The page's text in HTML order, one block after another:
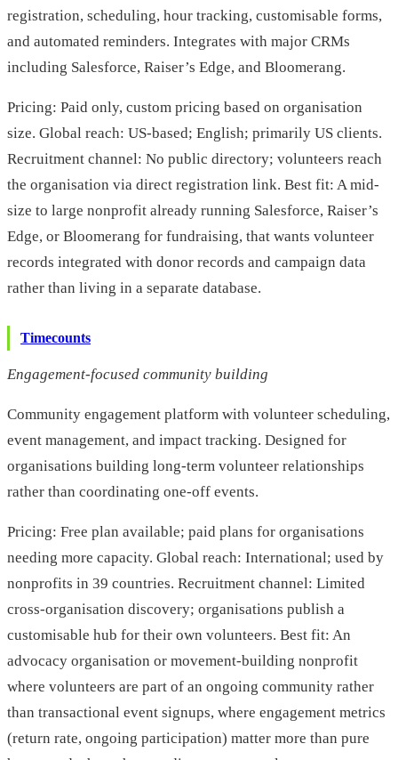
registration, scheduling, hour tracking, customisable forms,
and automated reminders. Integrates with major CRMs
including Salesforce, Raiser’s Edge, and Bloomerang.
Pricing: Paid only, custom pricing based on organisation
size. Global reach: US-based; English; primarily US clients.
Recruitment channel: No public directory; volunteers reach
the organisation via direct registration link. Best fit: A mid-
size to large nonprofit already running Salesforce, Raiser’s
Edge, or Bloomerang for fundraising, that wants volunteer
records integrated with donor records and campaign data
rather than living in a separate database.
Timecounts
Engagement-focused community building
Community engagement platform with volunteer scheduling,
event management, and impact tracking. Designed for
organisations building long-term volunteer relationships
rather than coordinating one-off events.
Pricing: Free plan available; paid plans for organisations
needing more capacity. Global reach: International; used by
nonprofits in 39 countries. Recruitment channel: Limited
cross-organisation discovery; organisations publish a
customisable hub for their own volunteers. Best fit: An
advocacy organisation or movement-building nonprofit
where volunteers are part of an ongoing community rather
than transactional event signups, where engagement metrics
(return rate, ongoing participation) matter more than pure